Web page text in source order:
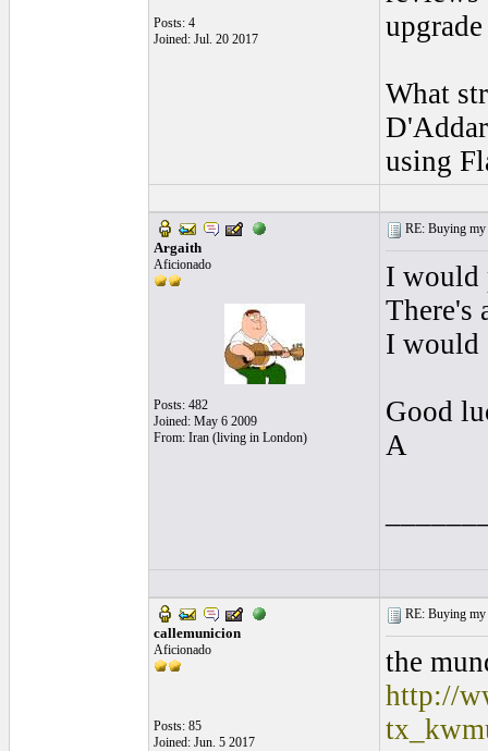
Posts: 4
Joined: Jul. 20 2017
What
using
Argaith
Aficionado
Posts: 482
Joined: May 6 2009
From: Iran (living in London)
RE: Buying
I would
There's
I would
Good
A
callemunicion
Aficionado
Posts: 85
Joined: Jun. 5 2017
RE: Buying
the
http://